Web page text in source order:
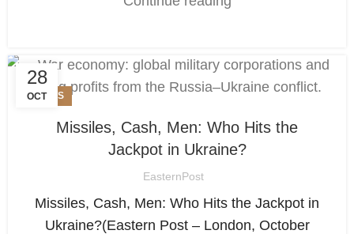
28
OCTNEWS
Missiles, Cash, Men: Who Hits the
Jackpot in Ukraine?
EasternPost
Missiles, Cash, Men: Who Hits the Jackpot in
Ukraine?(Eastern Post – London, October